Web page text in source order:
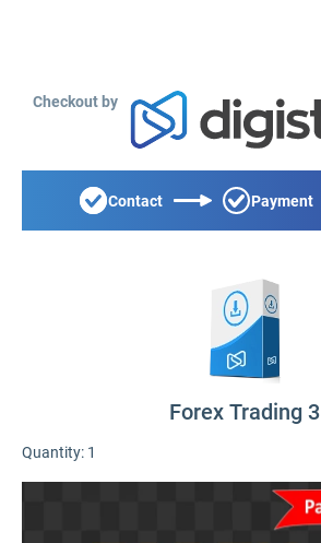
Checkout by
Contact Payment
Forex Trading 3
Quantity: 1